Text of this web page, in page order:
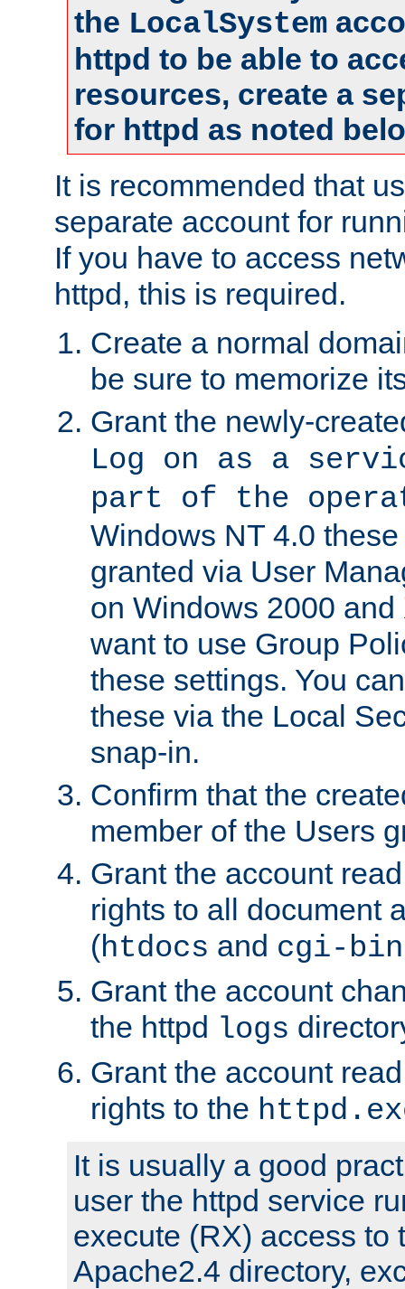
the LocalSystem
httpd to be able to
resources, create a
for httpd as noted
It is recommended that
separate account for
If you have to access
httpd, this is required.
Create a normal
be sure to memorize
Grant the newly-
Log on as a
part of the
Windows NT 4.0
granted via User
on Windows 2000
want to use Group
these settings. You
these via the Local
snap-in.
Confirm that the
member of the Users
Grant the account
rights to all document
(htdocs and cgi-bin
Grant the account
the httpd logs
Grant the account
rights to the
It is usually a good
user the httpd service
execute (RX) access to
Apache2.4 directory,